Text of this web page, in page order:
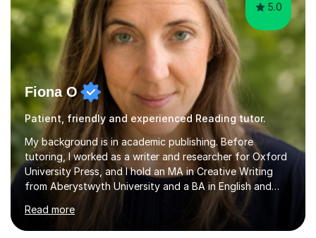
5.0
Fiona O
Patient, friendly and experienced Reading tutor.
My background is in academic publishing. Before
tutoring, I worked as a writer and researcher for Oxford
University Press, and I hold an MA in Creative Writing
from Aberystwyth University and a BA in English and
English Language and English Literature from Primary
through KS3 to GCSE, across AQA, Pearson Edexcel and
Read more